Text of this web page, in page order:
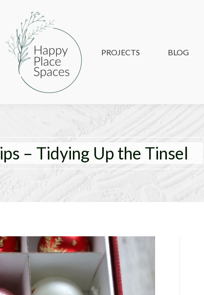
PROJECTS BLOG
– Tidying Up the Tinsel
PROJECTS BLOG